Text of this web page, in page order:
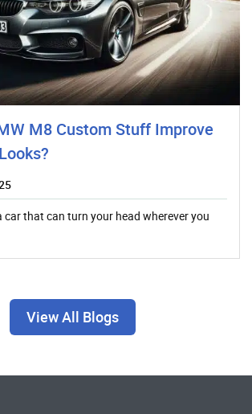
M8 Custom Stuff Improve
car that can turn your head wherever you
View All Blogs